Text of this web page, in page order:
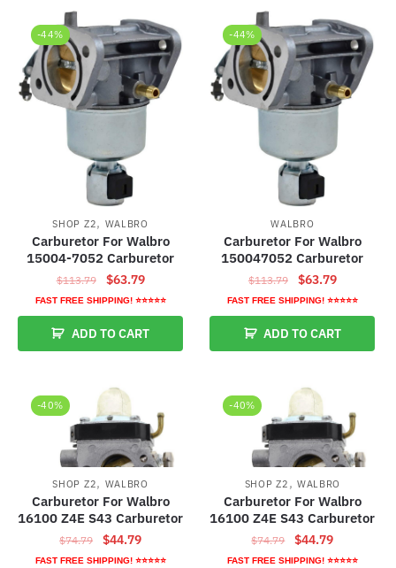
-44%
SHOP Z2, WALBRO
Carburetor For Walbro
15004-7052 Carburetor
$113.79
Original
price
was:
$113.79.
$63.79Current
price
is:
$63.79.
FAST FREE SHIPPING! ⭐⭐⭐⭐⭐
ADD TO CART
-44%
WALBRO
Carburetor For Walbro
150047052 Carburetor
$113.79
Original
price
was:
$113.79.
$63.79Current
price
is:
$63.79.
FAST FREE SHIPPING! ⭐⭐⭐⭐⭐
ADD TO CART
-40%
SHOP Z2, WALBRO
Carburetor For Walbro
16100 Z4E S43 Carburetor
$74.79
Original
price
$44.79Current
price
FAST FREE SHIPPING! ⭐⭐⭐⭐⭐
-40%
SHOP Z2 , WALBRO
Carburetor For Walbro
16100 Z4E S43 Carburetor
$74.79
Original
price
$44.79Current
price
FAST FREE SHIPPING! ⭐⭐⭐⭐⭐